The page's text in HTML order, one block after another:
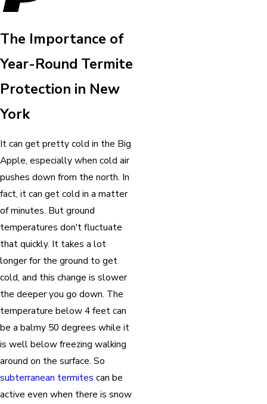
The Importance of
Year-Round Termite
Protection in New
York
It can get pretty cold in the Big
Apple, especially when cold air
pushes down from the north. In
fact, it can get cold in a matter
of minutes. But ground
temperatures don't fluctuate
that quickly. It takes a lot
longer for the ground to get
cold, and this change is slower
the deeper you go down. The
temperature below 4 feet can
be a balmy 50 degrees while it
is well below freezing walking
around on the surface. So
subterranean termites can be
active even when there is snow